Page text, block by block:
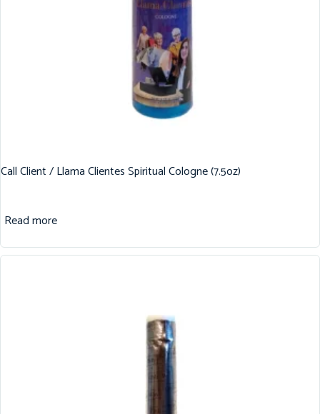
Call Client / Llama Clientes Spiritual Cologne (7.5oz)
Read more